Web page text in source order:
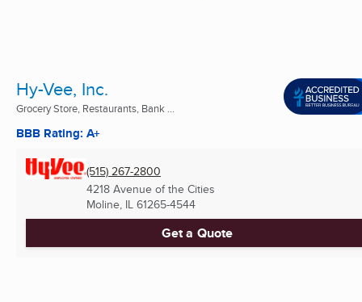
Hy-Vee, Inc.
Grocery Store, Restaurants, Bank ...
BBB Rating: A+
(515) 267-2800
4218 Avenue of the Cities
Moline, IL 61265-4544
Get a Quote